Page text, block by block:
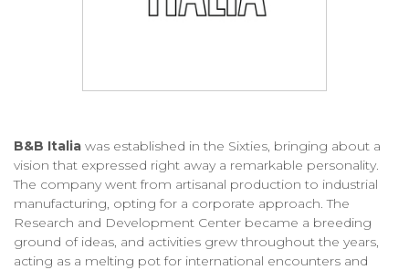
B&B Italia was established in the Sixties, bringing about a
vision that expressed right away a remarkable personality.
The company went from artisanal production to industrial
manufacturing, opting for a corporate approach. The
Research and Development Center became a breeding
ground of ideas, and activities grew throughout the years,
acting as a melting pot for international encounters and